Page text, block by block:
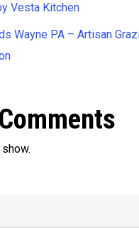
Vesta Kitchen
Wayne PA – Artisan